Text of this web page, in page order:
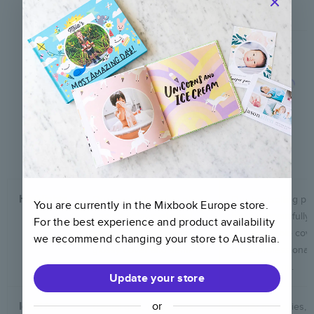
Softcover
See details
Hardcover
See details
Highlights
Our most affordable photo
book is lightweight and
portable with a flexible,
gloss paper.
Our bestselling
book is
with a durable
three
paper options.
Ideal for…
Casual gifts, magazines,
Family memories,
You are currently in the Mixbook Europestore.
For the best experience and product availability
we recommend changing your store toAustralia.
Update your store
or